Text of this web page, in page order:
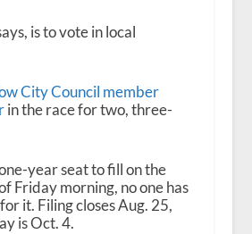
is to vote in local
City Council member
in the race for two, three-
year seat to fill on the
Friday morning, no one has
it. Filing closes Aug. 25,
is Oct. 4.